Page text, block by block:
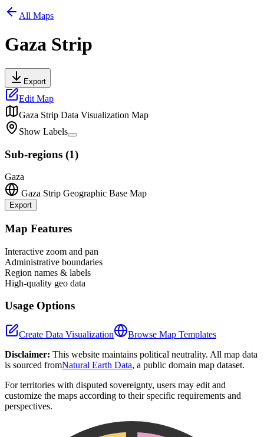
All Maps
Gaza Strip
Export
Edit Map
Gaza Strip Data Visualization Map
Show Labels
Sub-regions (1)
Gaza
Gaza Strip Geographic Base Map
Export
+
Map Features
Interactive zoom and pan
Administrative boundaries
Region names & labels
High-quality geo data
Usage Options
Create Data Visualization
Browse Map Templates
Disclaimer: This website maintains political neutrality. All map data
is sourced fromNatural Earth Data, a public domain map dataset.
For territories with disputed sovereignty, users may edit and
customize the maps according to their specific requirements and
perspectives.